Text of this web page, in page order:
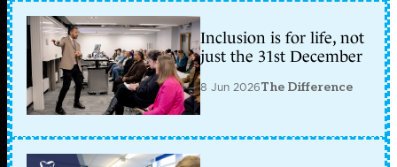
Inclusion is for life, not
just the 31st December
8 Jun 2026The Difference